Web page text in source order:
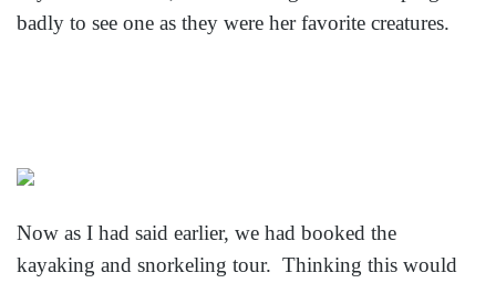
badly to see one as they were her favorite creatures.
Now as I had said earlier, we had booked the
kayaking and snorkeling tour. Thinking this would